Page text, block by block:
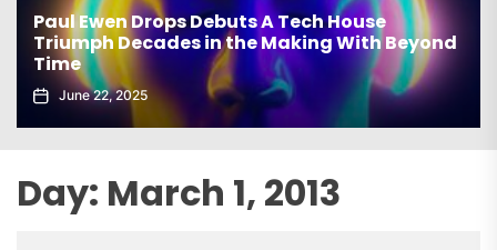
Paul Ewen Drops Debuts A Tech House
Triumph Decades in the Making With Beyond
Time
June 22, 2025
Day: March 1, 2013